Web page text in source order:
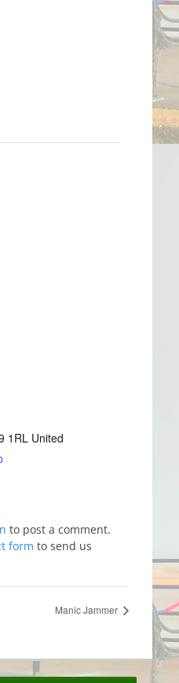
1RL United
to post a comment.
form to send us
Manic Jammer